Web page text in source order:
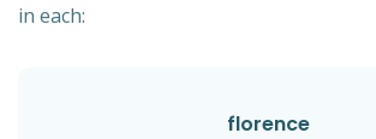
in each:
florence